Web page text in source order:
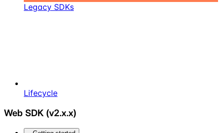
Legacy SDKs
Lifecycle
Web SDK (v2.x.x)